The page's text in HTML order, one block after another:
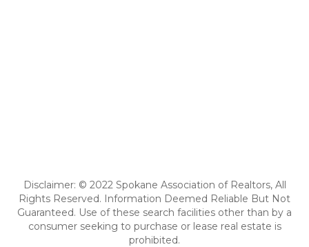
Disclaimer: © 2022 Spokane Association of Realtors, All
Rights Reserved. Information Deemed Reliable But Not
Guaranteed. Use of these search facilities other than by a
consumer seeking to purchase or lease real estate is
prohibited.